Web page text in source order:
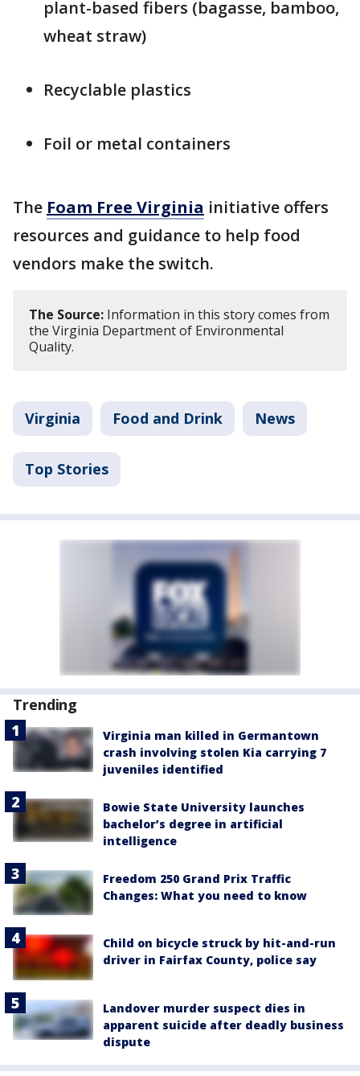
plant-based fibers (bagasse, bamboo,
wheat straw)
Recyclable plastics
Foil or metal containers
The Foam Free Virginia initiative offers
resources and guidance to help food
vendors make the switch.
The Source: Information in this story comes from
the Virginia Department of Environmental
Quality.
Virginia Food and Drink News
Top Stories
Trending
Virginia man killed in Germantown
crash involving stolen Kia carrying 7
juveniles identified
Bowie State University launches
bachelor’s degree in artificial
intelligence
Freedom 250 Grand Prix Traffic
Changes: What you need to know
Child on bicycle struck by hit-and-run
driver in Fairfax County, police say
Landover murder suspect dies in
apparent suicide after deadly business
dispute